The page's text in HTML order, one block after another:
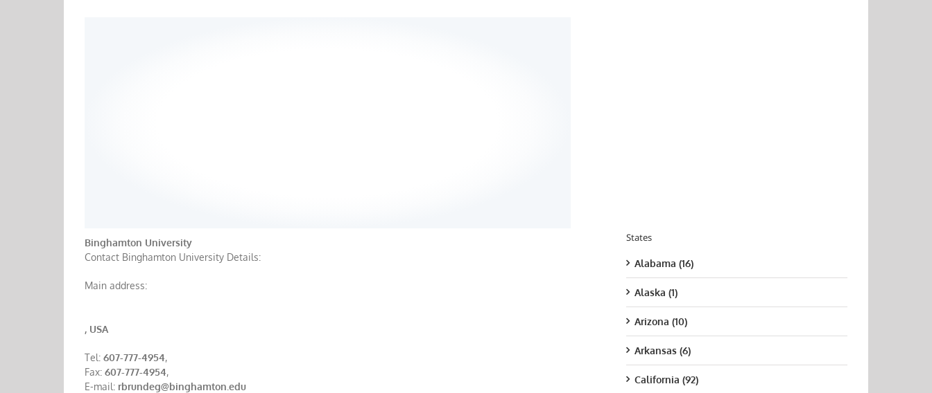
Binghamton University
Contact Binghamton University Details:
Main address:
, USA
Tel: 607-777-4954,
Fax: 607-777-4954,
E-mail: rbrundeg@binghamton.edu
States
Alabama (16)
Alaska (1)
Arizona (10)
Arkansas (6)
California (92)